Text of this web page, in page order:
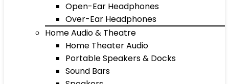
Open-Ear Headphones
Over-Ear Headphones
Home Audio & Theatre
Home Theater Audio
Portable Speakers & Docks
Sound Bars